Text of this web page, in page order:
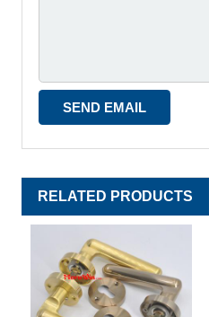
RELATED PRODUCTS